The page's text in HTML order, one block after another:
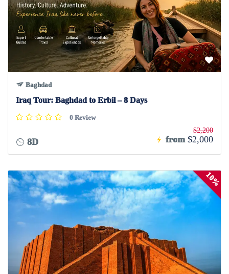
Baghdad
Iraq Tour: Baghdad to Erbil – 8 Days
0 Review
8D from
$2,200
$2,000
10%